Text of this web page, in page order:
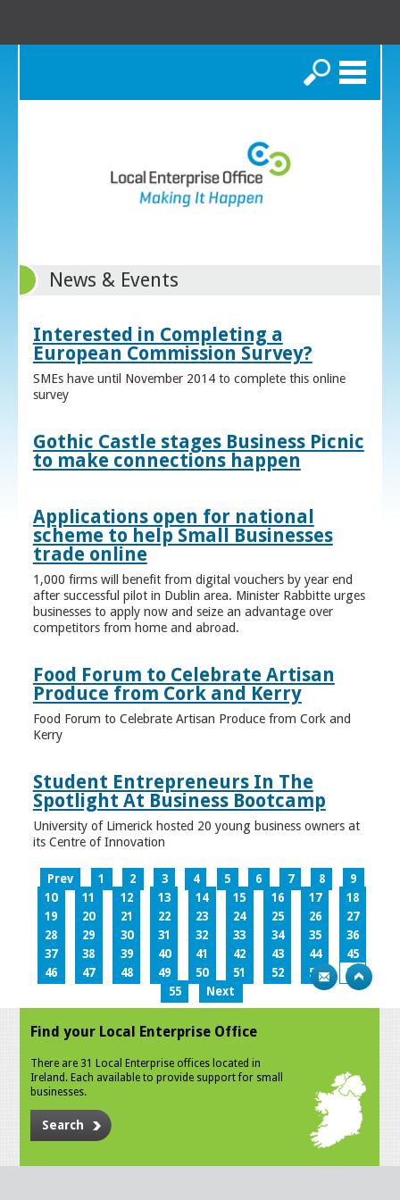
Search
News & Events
Interested in Completing a
European Commission Survey?
SMEs have until November 2014 to complete this online
survey
Gothic Castle stages Business Picnic
to make connections happen
Applications open for national
scheme to help Small Businesses
trade online
1,000 firms will benefit from digital vouchers by year end
after successful pilot in Dublin area. Minister Rabbitte urges
businesses to apply now and seize an advantage over
competitors from home and abroad.
Food Forum to Celebrate Artisan
Produce from Cork and Kerry
Food Forum to Celebrate Artisan Produce from Cork and
Kerry
Student Entrepreneurs In The
Spotlight At Business Bootcamp
University of Limerick hosted 20 young business owners at
its Centre of Innovation
Prev 1 2 3 4 5 6 7 8
9
10
11 12 13 14 15 16 17
18
19
20 21 22 23 24 25 26
27
28
29 30 31 32 33 34 35
36
37
38 39 40 41 42 43 44
45
46
47 48 49 50 51 52 53
54
55
Next
Find your Local Enterprise Office
There are 31 Local Enterprise offices located in
Ireland. Each available to provide support for small
businesses.
Search